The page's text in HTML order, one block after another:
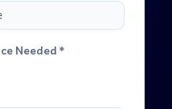
Needed *